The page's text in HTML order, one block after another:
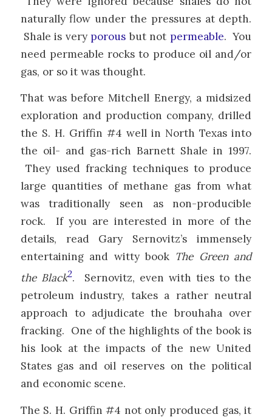
naturally flow under the pressures at depth.
Shale is veryporous but not permeable. You
need permeable rocks to produce oil and/or
gas, or so it was thought.
That was before Mitchell Energy, a midsized
exploration and production company, drilled
the S. H. Griffin #4 well in North Texas into
the oil- and gas-rich Barnett Shale in 1997.
They used fracking techniques to produce
large quantities of methane gas from what
was traditionally seen as non-producible
rock. If you are interested in more of the
details, read Gary Sernovitz’s immensely
entertaining and witty book The Green and
the Black2. Sernovitz, even with ties to the
petroleum industry, takes a rather neutral
approach to adjudicate the brouhaha over
fracking. One of the highlights of the book is
his look at the impacts of the new United
States gas and oil reserves on the political
and economic scene.
The S. H. Griffin #4 not only produced gas, it